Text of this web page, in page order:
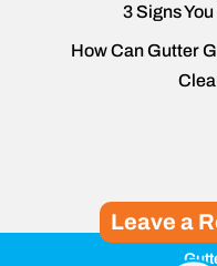
3 Signs
How Can Gutter
Leave a